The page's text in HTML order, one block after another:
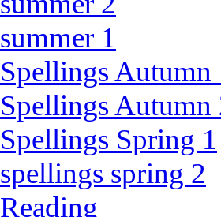
summer 1
Spellings Autumn
Spellings Autumn
Spellings Spring 1
spellings spring 2
Reading